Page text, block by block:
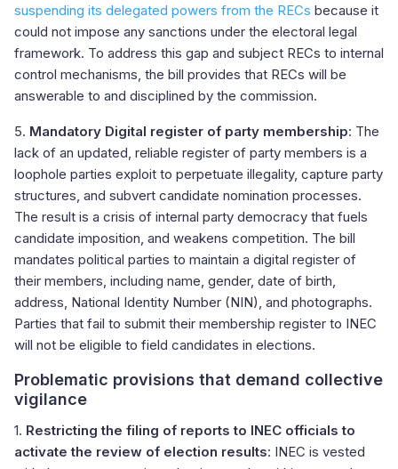
suspending its delegated powers from the RECs because it
could not impose any sanctions under the electoral legal
framework. To address this gap and subject RECs to internal
control mechanisms, the bill provides that RECs will be
answerable to and disciplined by the commission.
5. Mandatory Digital register of party membership: The
lack of an updated, reliable register of party members is a
loophole parties exploit to perpetuate illegality, capture party
structures, and subvert candidate nomination processes.
The result is a crisis of internal party democracy that fuels
candidate imposition, and weakens competition. The bill
mandates political parties to maintain a digital register of
their members, including name, gender, date of birth,
address, National Identity Number (NIN), and photographs.
Parties that fail to submit their membership register to INEC
will not be eligible to field candidates in elections.
Problematic provisions that demand collective
vigilance
1. Restricting the filing of reports to INEC officials to
activate the review of election results: INEC is vested